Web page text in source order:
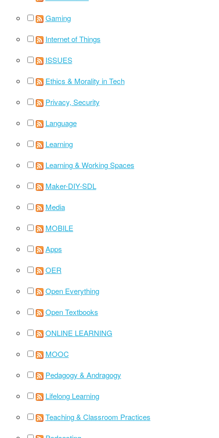
Gaming
Internet of Things
ISSUES
Ethics & Morality in Tech
Privacy, Security
Language
Learning
Learning & Working Spaces
Maker-DIY-SDL
Media
MOBILE
Apps
OER
Open Everything
Open Textbooks
ONLINE LEARNING
MOOC
Pedagogy & Andragogy
Lifelong Learning
Teaching & Classroom Practices